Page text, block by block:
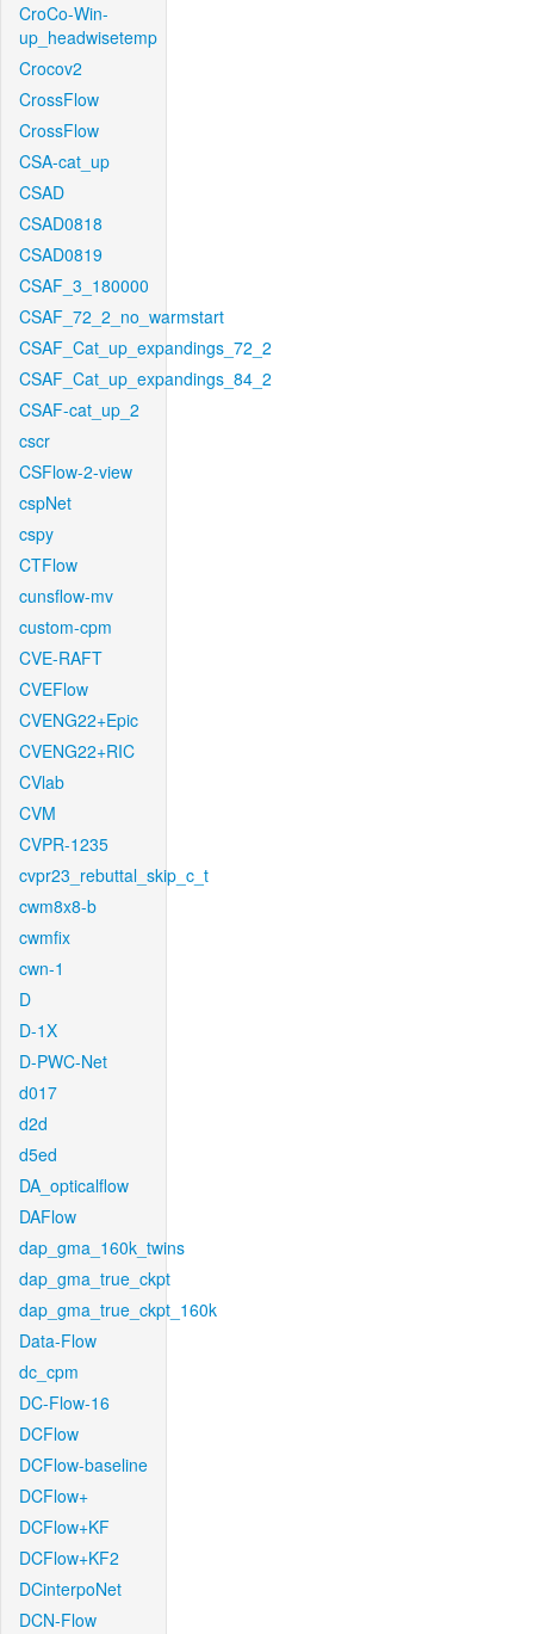
CroCo-Win-
up_headwisetemp
Crocov2
CrossFlow
CrossFlow
CSA-cat_up
CSAD
CSAD0818
CSAD0819
CSAF_3_180000
CSAF_72_2_no_warmstart
CSAF_Cat_up_expandings_72_2
CSAF_Cat_up_expandings_84_2
CSAF-cat_up_2
cscr
CSFlow-2-view
cspNet
cspy
CTFlow
cunsflow-mv
custom-cpm
CVE-RAFT
CVEFlow
CVENG22+Epic
CVENG22+RIC
CVlab
CVM
CVPR-1235
cvpr23_rebuttal_skip_c_t
cwm8x8-b
cwmfix
cwn-1
D
D-1X
D-PWC-Net
d017
d2d
d5ed
DA_opticalflow
DAFlow
dap_gma_160k_twins
dap_gma_true_ckpt
dap_gma_true_ckpt_160k
Data-Flow
dc_cpm
DC-Flow-16
DCFlow
DCFlow-baseline
DCFlow+
DCFlow+KF
DCFlow+KF2
DCinterpoNet
DCN-Flow